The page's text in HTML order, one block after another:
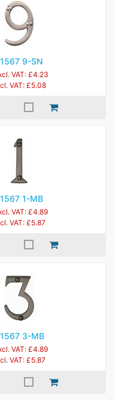
9-SN
VAT: £4.23
VAT: £5.08
1-MB
VAT: £4.89
VAT: £5.87
3-MB
VAT: £4.89
VAT: £5.87